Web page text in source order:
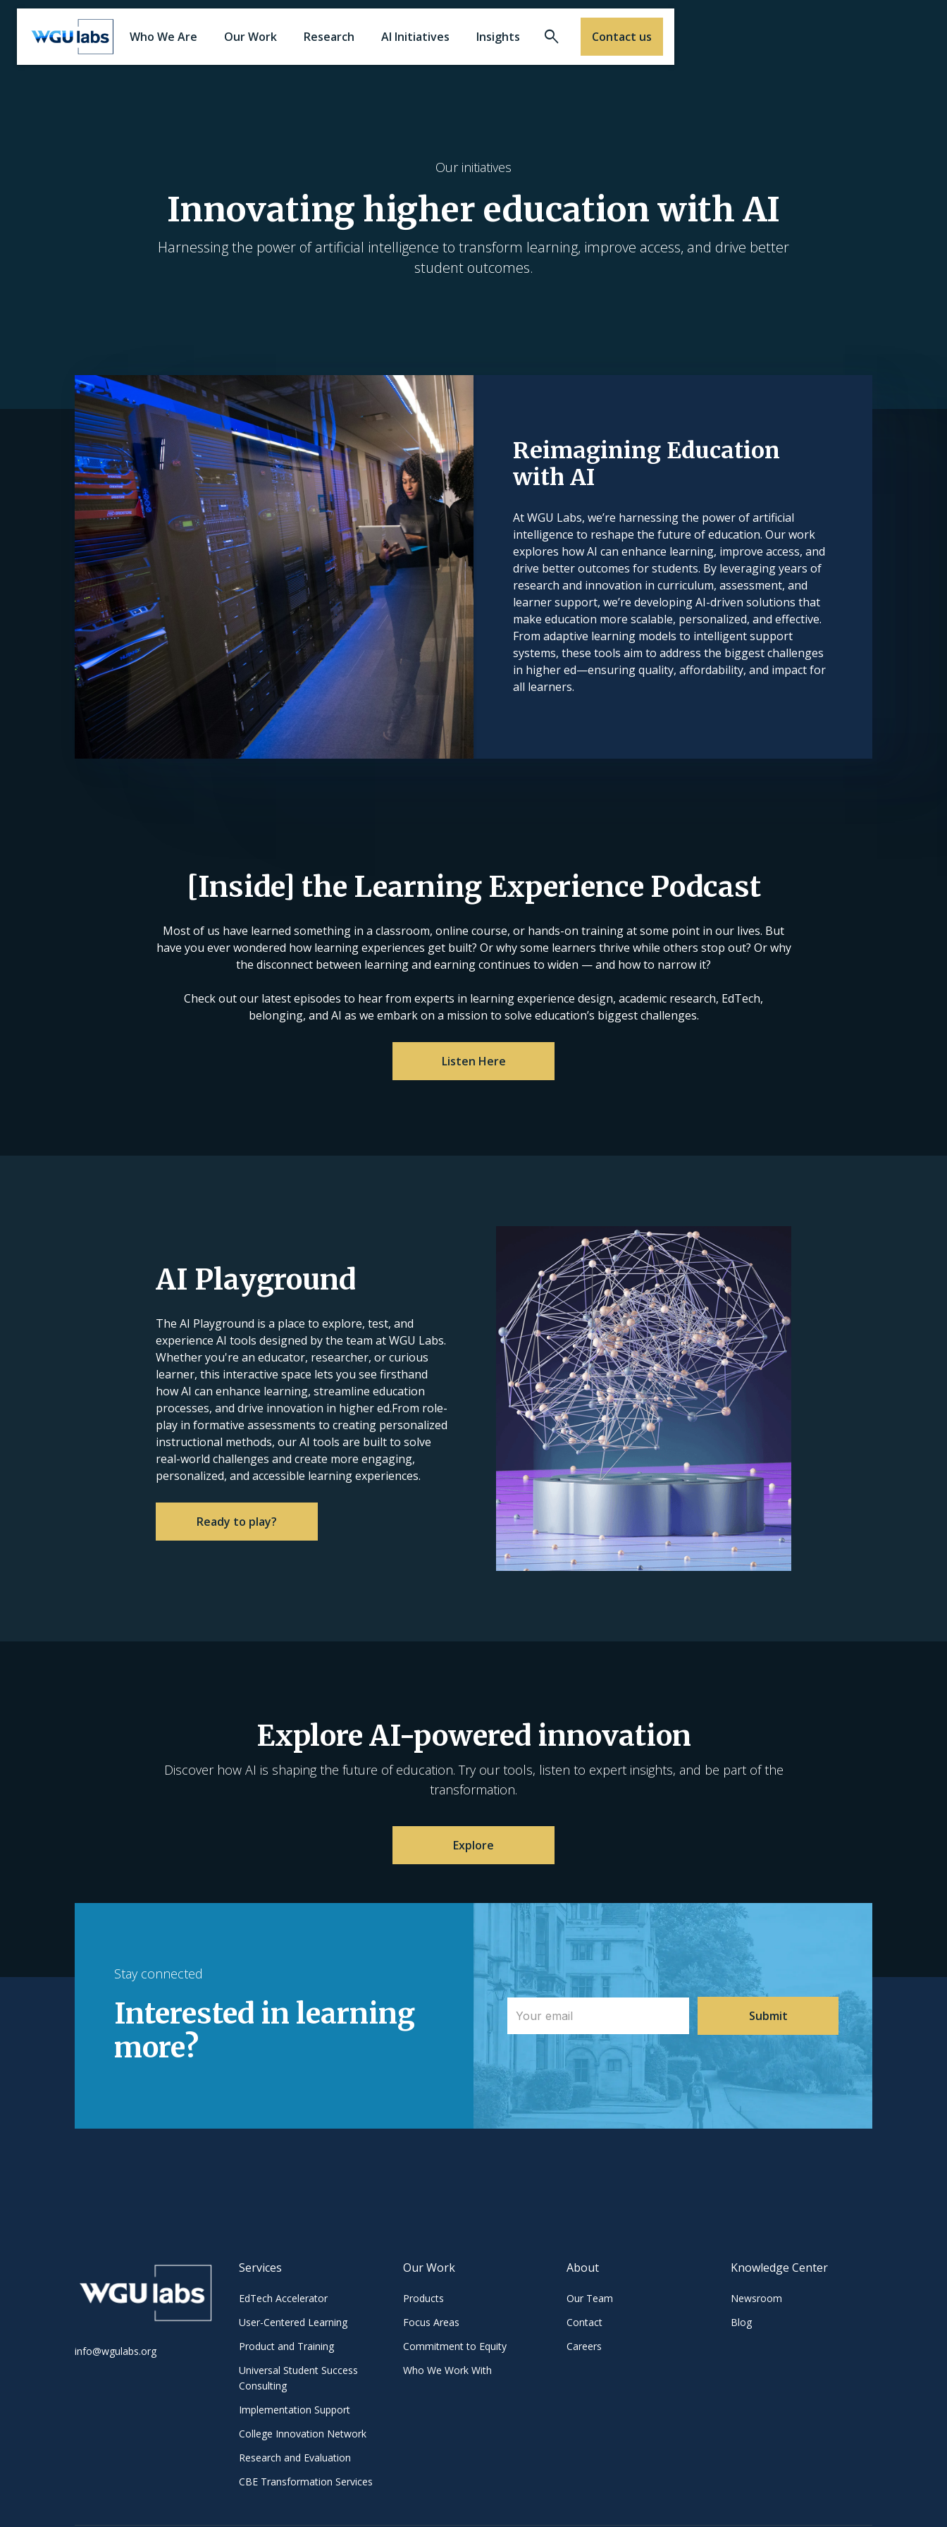
Who We Are Our Work Research AI Initiatives Insights Search Contact us
Our initiatives
Innovating higher education with AI
Harnessing the power of artificial intelligence to transform learning, improve access, and drive better
student outcomes.
Reimagining Education
with AI
At WGU Labs, we’re harnessing the power of artificial
intelligence to reshape the future of education. Our work
explores how AI can enhance learning, improve access, and
drive better outcomes for students. By leveraging years of
research and innovation in curriculum, assessment, and
learner support, we’re developing AI-driven solutions that
make education more scalable, personalized, and effective.
From adaptive learning models to intelligent support
systems, these tools aim to address the biggest challenges
in higher ed—ensuring quality, affordability, and impact for
all learners.
[Inside] the Learning Experience Podcast
Most of us have learned something in a classroom, online course, or hands-on training at some point in our lives. But
have you ever wondered how learning experiences get built? Or why some learners thrive while others stop out? Or why
the disconnect between learning and earning continues to widen — and how to narrow it?
Check out our latest episodes to hear from experts in learning experience design, academic research, EdTech,
belonging, and AI as we embark on a mission to solve education’s biggest challenges.
Listen Here
AI Playground
The AI Playground is a place to explore, test, and
experience AI tools designed by the team at WGU Labs.
Whether you're an educator, researcher, or curious
learner, this interactive space lets you see firsthand
how AI can enhance learning, streamline education
processes, and drive innovation in higher ed.From role-
play in formative assessments to creating personalized
instructional methods, our AI tools are built to solve
real-world challenges and create more engaging,
personalized, and accessible learning experiences.
Ready to play?
Explore AI-powered innovation
Discover how AI is shaping the future of education. Try our tools, listen to expert insights, and be part of the
transformation.
Explore
Stay connected
Interested in learning
more?
info@wgulabs.org
Services
EdTech Accelerator
User-Centered Learning
Product and Training
Universal Student Success
Consulting
Implementation Support
College Innovation Network
Research and Evaluation
CBE Transformation Services
Our Work
Products
Focus Areas
Commitment to Equity
Who We Work With
About
Our Team
Contact
Careers
Knowledge Center
Newsroom
Blog